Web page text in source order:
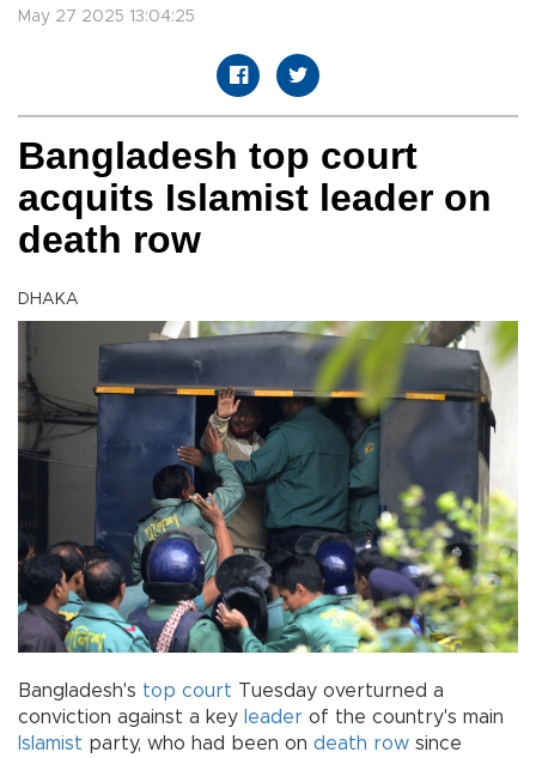
May 27 2025 13:04:25
Bangladesh top court
acquits Islamist leader on
death row
DHAKA
Bangladesh's top court Tuesday overturned a
conviction against a key leader of the country's main
Islamist party, who had been on death row since